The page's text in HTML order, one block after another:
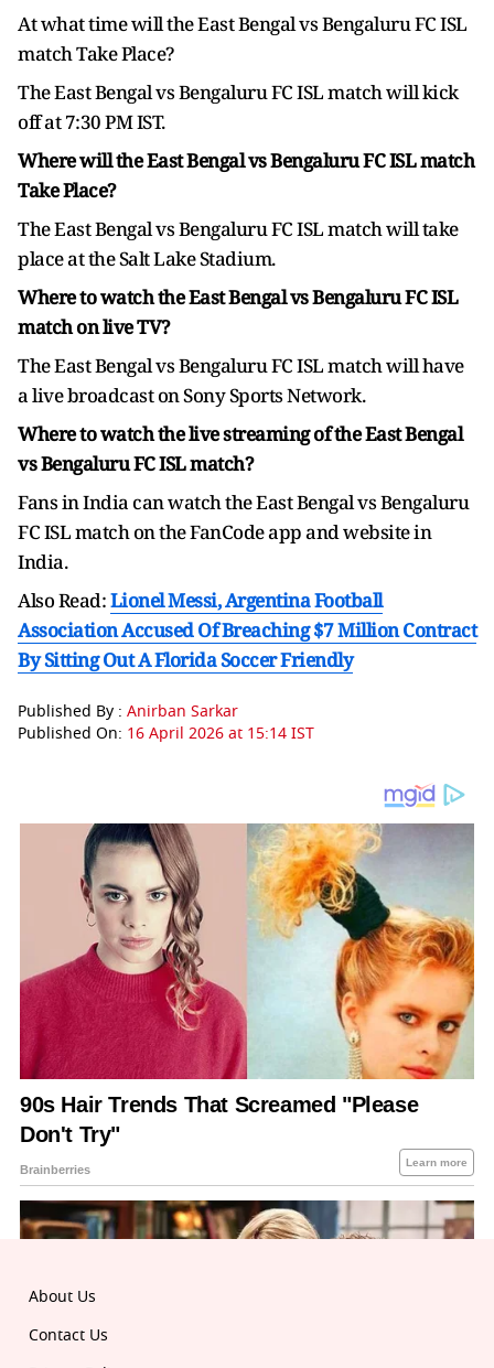
At what time will the East Bengal vs Bengaluru FC ISL
match Take Place?
The East Bengal vs Bengaluru FC ISL match will kick
off at 7:30 PM IST.
Where will the East Bengal vs Bengaluru FC ISL match
Take Place?
The East Bengal vs Bengaluru FC ISL match will take
place at the Salt Lake Stadium.
Where to watch the East Bengal vs Bengaluru FC ISL
match on live TV?
The East Bengal vs Bengaluru FC ISL match will have
a live broadcast on Sony Sports Network.
Where to watch the live streaming of the East Bengal
vs Bengaluru FC ISL match?
Fans in India can watch the East Bengal vs Bengaluru
FC ISL match on the FanCode app and website in
India.
Also Read:Lionel Messi, Argentina Football
Association Accused Of Breaching $7 Million Contract
By Sitting Out A Florida Soccer Friendly
Published By : Anirban Sarkar
Published On: 16 April 2026 at 15:14 IST
About Us
Contact Us